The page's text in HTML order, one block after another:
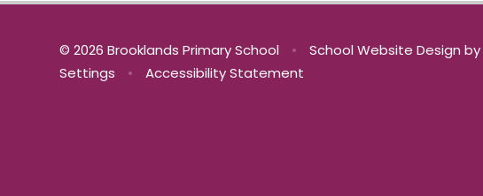
© 2026 Brooklands Primary School • School Website Design by
Settings
• Accessibility Statement